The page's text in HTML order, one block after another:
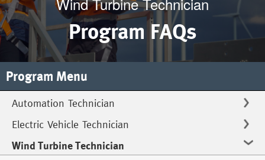
Program FAQs
Program Menu
Automation Technician
Electric Vehicle Technician
Wind Turbine Technician